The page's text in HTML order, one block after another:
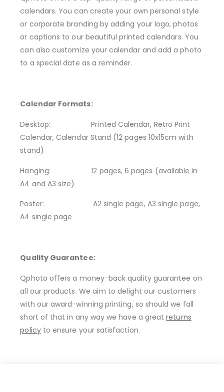
calendars. You can create your own personal style
or corporate branding by adding your logo, photos
or captions to our beautiful printed calendars. You
can also customize your calendar and add a photo
to a special date as a reminder.
Calendar Formats:
Desktop:Printed Calendar, Retro Print
Calendar, Calendar Stand (12 pages 10x15cm with
stand)
Hanging:12 pages, 6 pages (available in
A4 and A3 size)
Poster: A2 single page, A3 single page,
A4 single page
Quality Guarantee:
Qphoto offers a money-back quality guarantee on
all our products. We aim to delight our customers
with our award-winning printing, so should we fall
short of that in any way we have a greatreturns
policyto ensure your satisfaction.